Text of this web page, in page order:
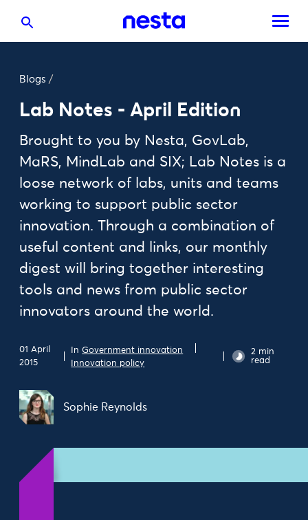
Blogs /
Lab Notes - April Edition
Brought to you by Nesta, GovLab,
MaRS, MindLab and SIX; Lab Notes is a
loose network of labs, units and teams
working to support public sector
innovation. Through a combination of
useful content and links, our monthly
digest will bring together interesting
tools and news from public sector
innovators around the world.
01 April
2015
InGovernment innovation
Innovation policy
2 min
read
Sophie Reynolds